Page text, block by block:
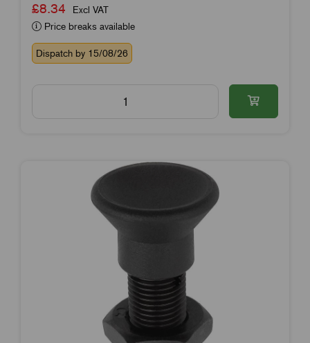
£8.34
Excl VAT
Price breaks available
Dispatch by 15/08/26